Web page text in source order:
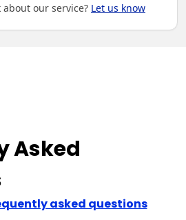
about our service? Let us know
Asked
asked questions